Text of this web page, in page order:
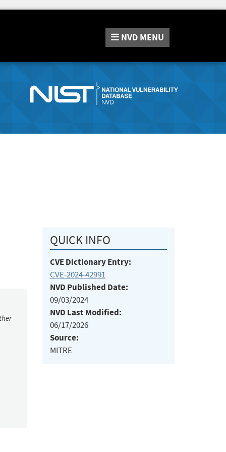
NVD MENU
QUICK INFO
CVE Dictionary Entry:
CVE-2024-42991
NVD Published Date:
09/03/2024
NVD Last Modified:
06/17/2026
Source:
MITRE